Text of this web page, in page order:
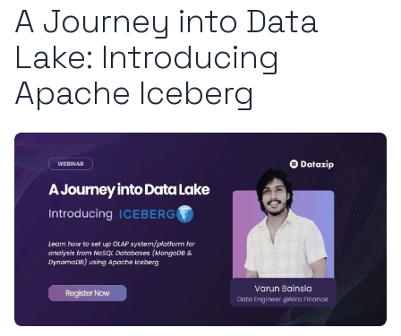
A Journey into Data
Lake: Introducing
Apache Iceberg